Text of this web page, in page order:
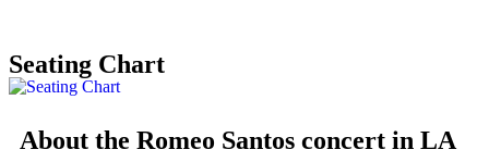
Seating Chart
About the Romeo Santos concert in LA